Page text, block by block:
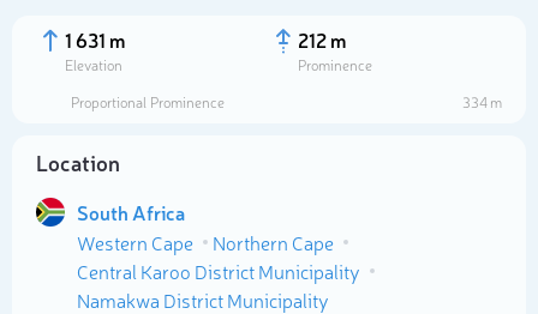
1 631 m
Elevation
212 m
Prominence
Proportional Prominence
334 m
Location
South Africa
Western Cape
Northern Cape
Central Karoo District Municipality
Namakwa District Municipality